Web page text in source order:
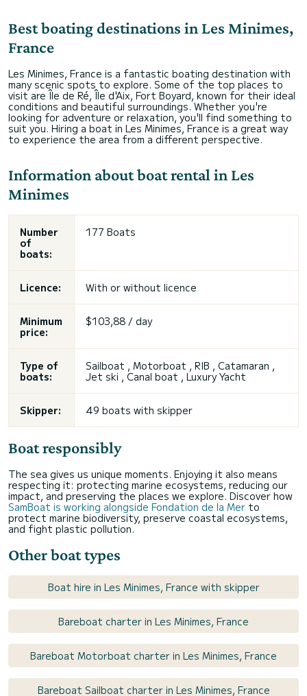
Best boating destinations in Les Minimes,
France
Les Minimes, France is a fantastic boating destination with
many scenic spots to explore. Some of the top places to
visit are Île de Ré, Île d'Aix, Fort Boyard, known for their ideal
conditions and beautiful surroundings. Whether you're
looking for adventure or relaxation, you'll find something to
suit you. Hiring a boat in Les Minimes, France is a great way
to experience the area from a different perspective.
Information about boat rental in Les
Minimes
Number
of
boats:
177 Boats
Licence: With or without licence
Minimum
price:
$103,88 / day
Type of
boats:
Sailboat , Motorboat , RIB , Catamaran ,
Jet ski , Canal boat , Luxury Yacht
Skipper: 49 boats with skipper
Boat responsibly
The sea gives us unique moments. Enjoying it also means
respecting it: protecting marine ecosystems, reducing our
impact, and preserving the places we explore. Discover how
SamBoat is working alongside Fondation de la Mer to
protect marine biodiversity, preserve coastal ecosystems,
and fight plastic pollution.
Other boat types
Boat hire in Les Minimes, France with skipper
Bareboat charter in Les Minimes, France
Bareboat Motorboat charter in Les Minimes, France
Bareboat Sailboat charter in Les Minimes, France